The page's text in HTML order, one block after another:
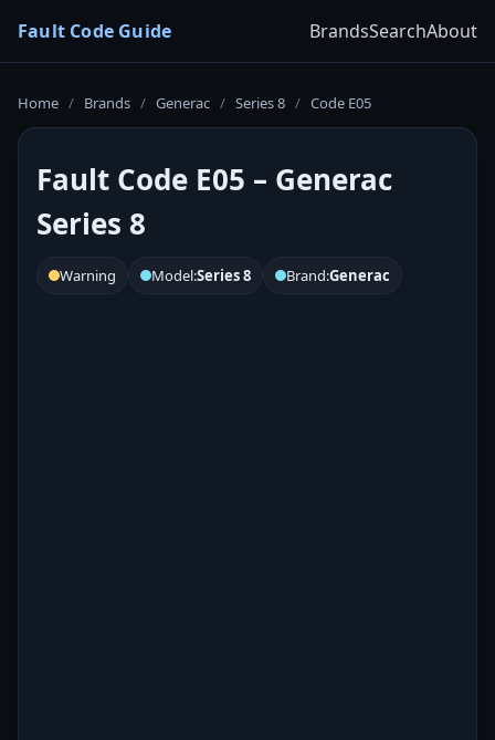
Fault Code Guide BrandsSearchAbout
Home / Brands / Generac / Series 8 / Code E05
Fault Code E05 – Generac
Series 8
Warning Model:Series 8 Brand:Generac